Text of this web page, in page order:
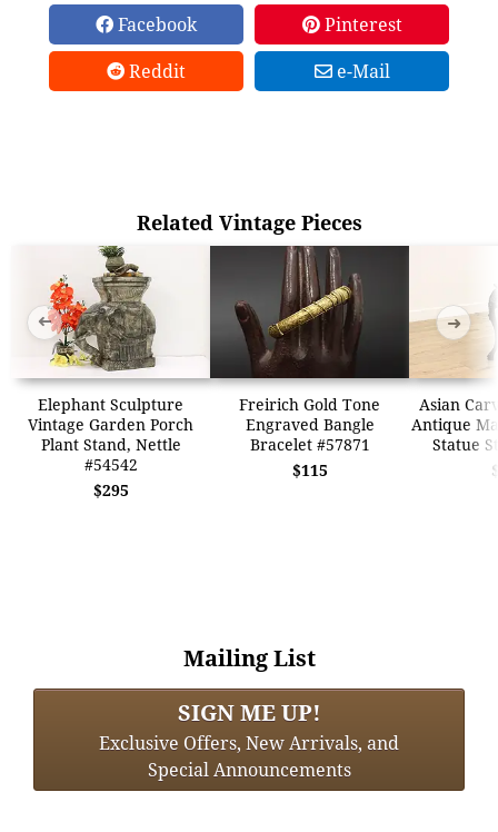
Facebook
Pinterest
Reddit
e-Mail
Related Vintage Pieces
Elephant Sculpture
Vintage Garden Porch
Plant Stand, Nettle
#54542
$295
Freirich Gold Tone
Engraved Bangle
Bracelet #57871
$115
Asian
Antique
Statue
➜ ➜
Mailing List
SIGN ME UP!
Exclusive Offers, New Arrivals, and
Special Announcements